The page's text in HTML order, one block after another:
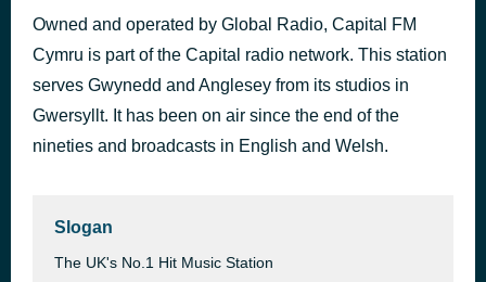
Crazy in Love
Beyoncé
Beauty And A Beat
Justin Bieber feat. Daniel Caesar & Giveon
1 hour ago
Owned and operated by Global Radio, Capital FM
Cymru is part of the Capital radio network. This station
serves Gwynedd and Anglesey from its studios in
Gwersyllt. It has been on air since the end of the
nineties and broadcasts in English and Welsh.
Slogan
The UK's No.1 Hit Music Station